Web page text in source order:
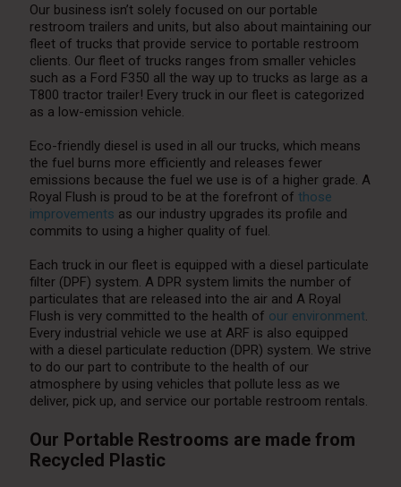
Our business isn’t solely focused on our portable
restroom trailers and units, but also about maintaining our
fleet of trucks that provide service to portable restroom
clients. Our fleet of trucks ranges from smaller vehicles
such as a Ford F350 all the way up to trucks as large as a
T800 tractor trailer! Every truck in our fleet is categorized
as a low-emission vehicle.
Eco-friendly diesel is used in all our trucks, which means
the fuel burns more efficiently and releases fewer
emissions because the fuel we use is of a higher grade. A
Royal Flush is proud to be at the forefront of those
improvements as our industry upgrades its profile and
commits to using a higher quality of fuel.
Each truck in our fleet is equipped with a diesel particulate
filter (DPF) system. A DPR system limits the number of
particulates that are released into the air and A Royal
Flush is very committed to the health of our environment.
Every industrial vehicle we use at ARF is also equipped
with a diesel particulate reduction (DPR) system. We strive
to do our part to contribute to the health of our
atmosphere by using vehicles that pollute less as we
deliver, pick up, and service our portable restroom rentals.
Our Portable Restrooms are made from
Recycled Plastic